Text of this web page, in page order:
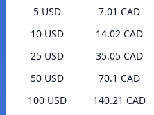
5 USD
7.01 CAD
10 USD
14.02 CAD
25 USD
35.05 CAD
50 USD
70.1 CAD
100 USD
140.21 CAD